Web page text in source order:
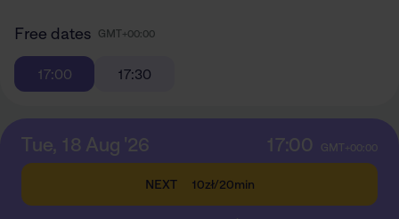
Free dates GMT+00:00
17:00 17:30
Tue, 18 Aug '26 17:00 GMT+00:00
NEXT 10zł/20min